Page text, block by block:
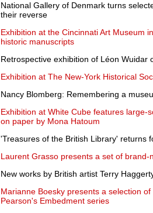
National Gallery of Denmark turns
their reverse
Exhibition at the Cincinnati Art Museum
historic manuscripts
Retrospective exhibition of Léon Wuidar
Exhibition at The New-York Historical
Nancy Blomberg: Remembering a
Exhibition at White Cube features large-
on paper by Mona Hatoum
'Treasures of the British Library' returns
Laurent Grasso presents a set of brand-
New works by British artist Terry
Marianne Boesky presents a selection
Pearson's Embedment series